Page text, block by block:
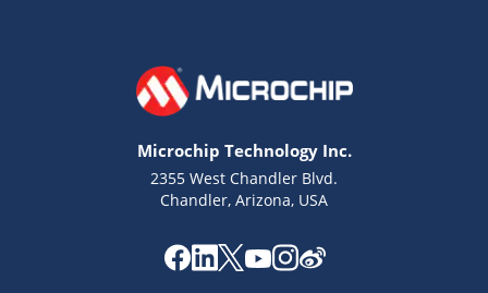
Microchip Technology Inc.
2355 West Chandler Blvd.
Chandler, Arizona, USA